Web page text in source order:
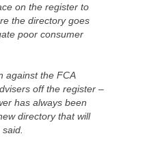
on the register to
the directory goes
poor consumer
against the FCA
off the register –
has always been
directory that will
said.